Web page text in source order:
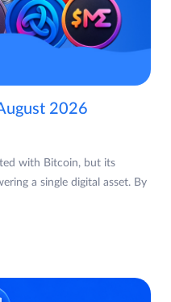
2026
with Bitcoin, but its
a single digital asset. By